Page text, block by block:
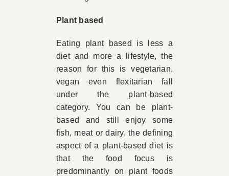
Plant based
Eating plant based is less a
diet and more a lifestyle, the
reason for this is vegetarian,
vegan even flexitarian fall
under the plant-based
category. You can be plant-
based and still enjoy some
fish, meat or dairy, the defining
aspect of a plant-based diet is
that the food focus is
predominantly on plant foods